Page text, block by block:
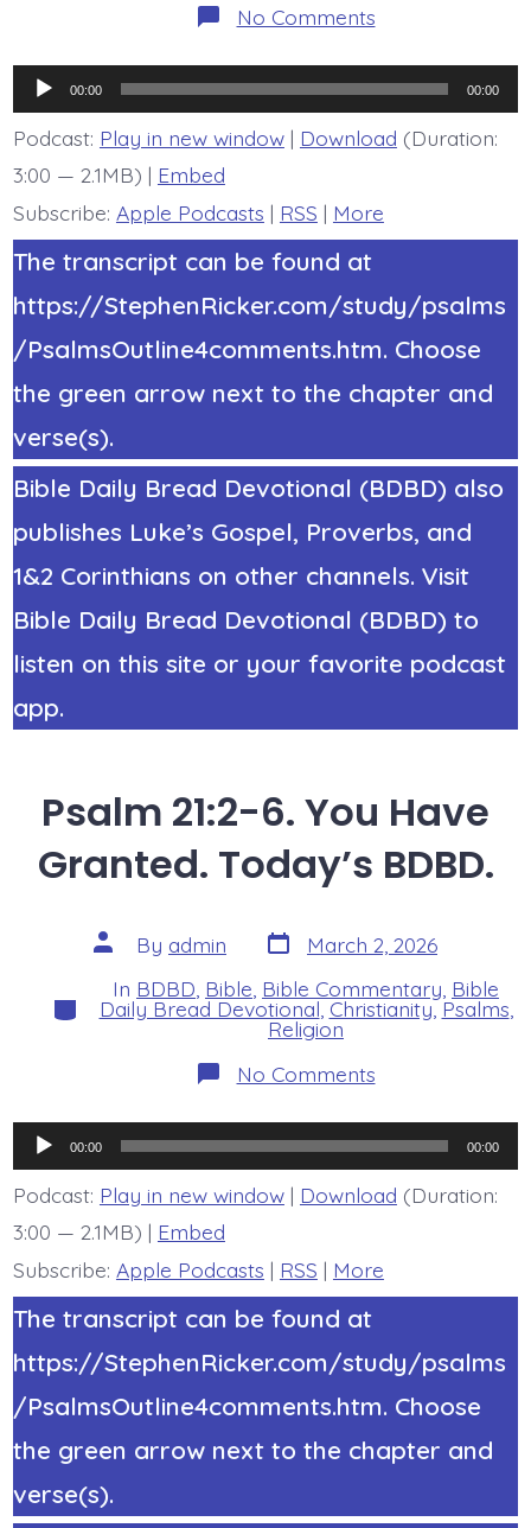
No Commentson
Psalm
and
Not
Be
Shaken.
Audio
Player
00:00 00:00
Podcast: Play in new window| Download (Duration:
3:00 — 2.1MB) | Embed
Subscribe: Apple Podcasts | RSS | More
The transcript can be found at
https://StephenRicker.com/study/psalms
/PsalmsOutline4comments.htm. Choose
the green arrow next to the chapter and
verse(s).
Bible Daily Bread Devotional (BDBD) also
publishes Luke’s Gospel, Proverbs, and
1&2 Corinthians on other channels. Visit
Bible Daily Bread Devotional (BDBD) to
listen on this site or your favorite podcast
app.
Psalm 21:2-6. You Have
Granted. Today’s BDBD.
Post
author
By admin Post
date
March 2, 2026
Categories
In BDBD Bible Bible Commentary Bible
Daily Bread Devotional Christianity,Psalms
Religion
No Commentson
Psalm
You
Have
Granted.
Today’s
Audio
Player
00:00 00:00
Podcast: Play in new window| Download (Duration:
3:00 — 2.1MB) | Embed
Subscribe: Apple Podcasts | RSS | More
The transcript can be found at
https://StephenRicker.com/study/psalms
/PsalmsOutline4comments.htm. Choose
the green arrow next to the chapter and
verse(s).